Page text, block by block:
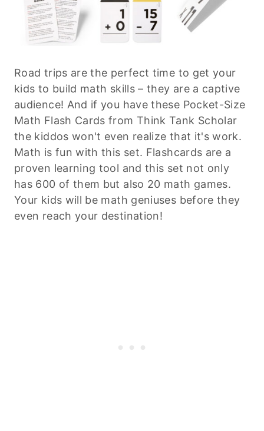
Road trips are the perfect time to get your
kids to build math skills – they are a captive
audience! And if you have these Pocket-Size
Math Flash Cards from Think Tank Scholar
the kiddos won't even realize that it's work.
Math is fun with this set. Flashcards are a
proven learning tool and this set not only
has 600 of them but also 20 math games.
Your kids will be math geniuses before they
even reach your destination!